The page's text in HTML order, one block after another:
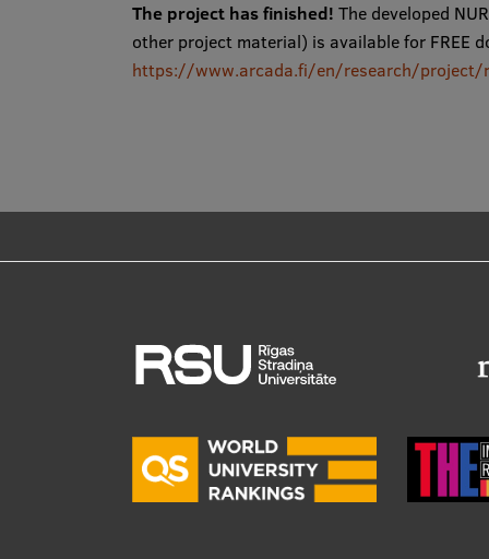
The project has finished! The developed
other project material) is available for FREE
https://www.arcada.fi/en/research/